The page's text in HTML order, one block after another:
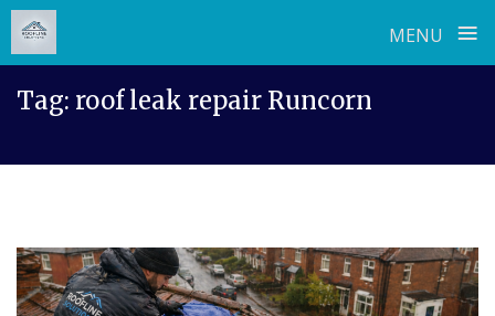
MENU ≡
Tag: roof leak repair Runcorn